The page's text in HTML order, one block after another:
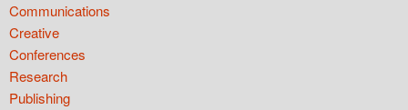
Communications
Creative
Conferences
Research
Publishing